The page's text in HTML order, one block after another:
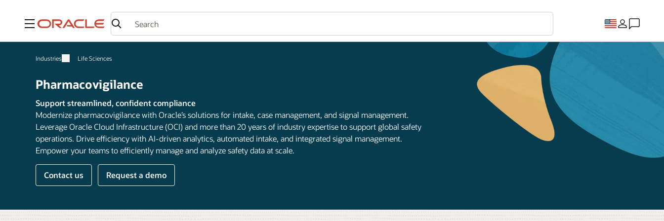
Menu
Industries Life Sciences
Pharmacovigilance
Support streamlined, confident compliance
Modernize pharmacovigilance with Oracle’s solutions for intake, case management, and signal management.
Leverage Oracle Cloud Infrastructure (OCI) and more than 20 years of industry expertise to support global safety
operations. Drive efficiency with AI-driven analytics, automated intake, and integrated signal management.
Empower your teams to efficiently manage and analyze safety data at scale.
Contact us Request a demo